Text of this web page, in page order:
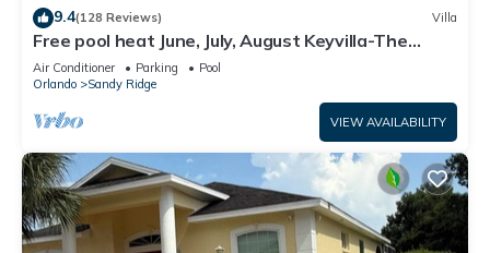
9.4(128 Reviews) Villa
Free pool heat June, July, August Keyvilla-The
Disney Retreat, 5 bed pool home.
Air Conditioner Parking
Pool
Orlando
Sandy Ridge
VIEW AVAILABILITY